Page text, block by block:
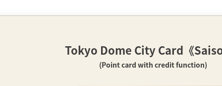
Tokyo Dome City Card 《
(Point card with credit function)